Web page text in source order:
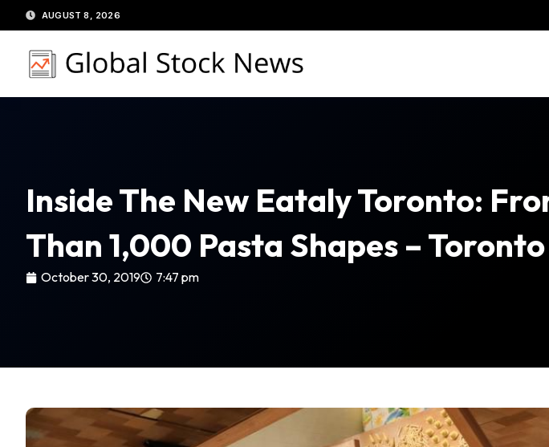
to
content
AUGUST 8, 2026
Inside The New Eataly Toronto:
Than 1,000 Pasta Shapes –
October 30, 2019 7:47 pm